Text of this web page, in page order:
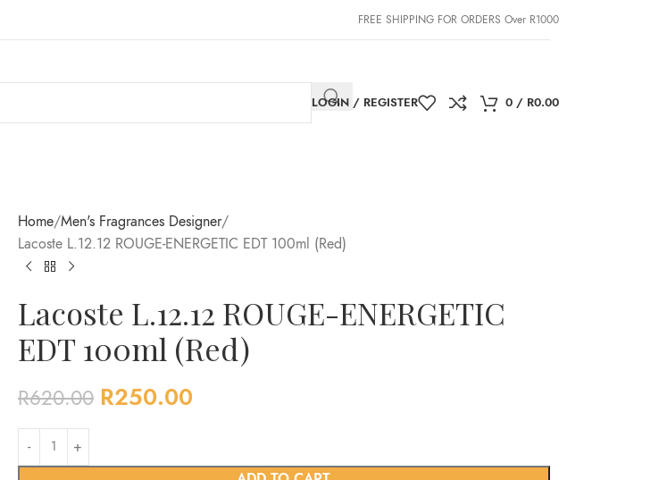
FREE SHIPPING FOR ORDERS Over R1000
LOGIN / REGISTER 0 / R0.00
Home Men's Fragrances Designer
Lacoste L.12.12 ROUGE-ENERGETIC EDT 100ml (Red)
Lacoste L.12.12 ROUGE-ENERGETIC
EDT 100ml (Red)
R620.00 R250.00
Alternative: